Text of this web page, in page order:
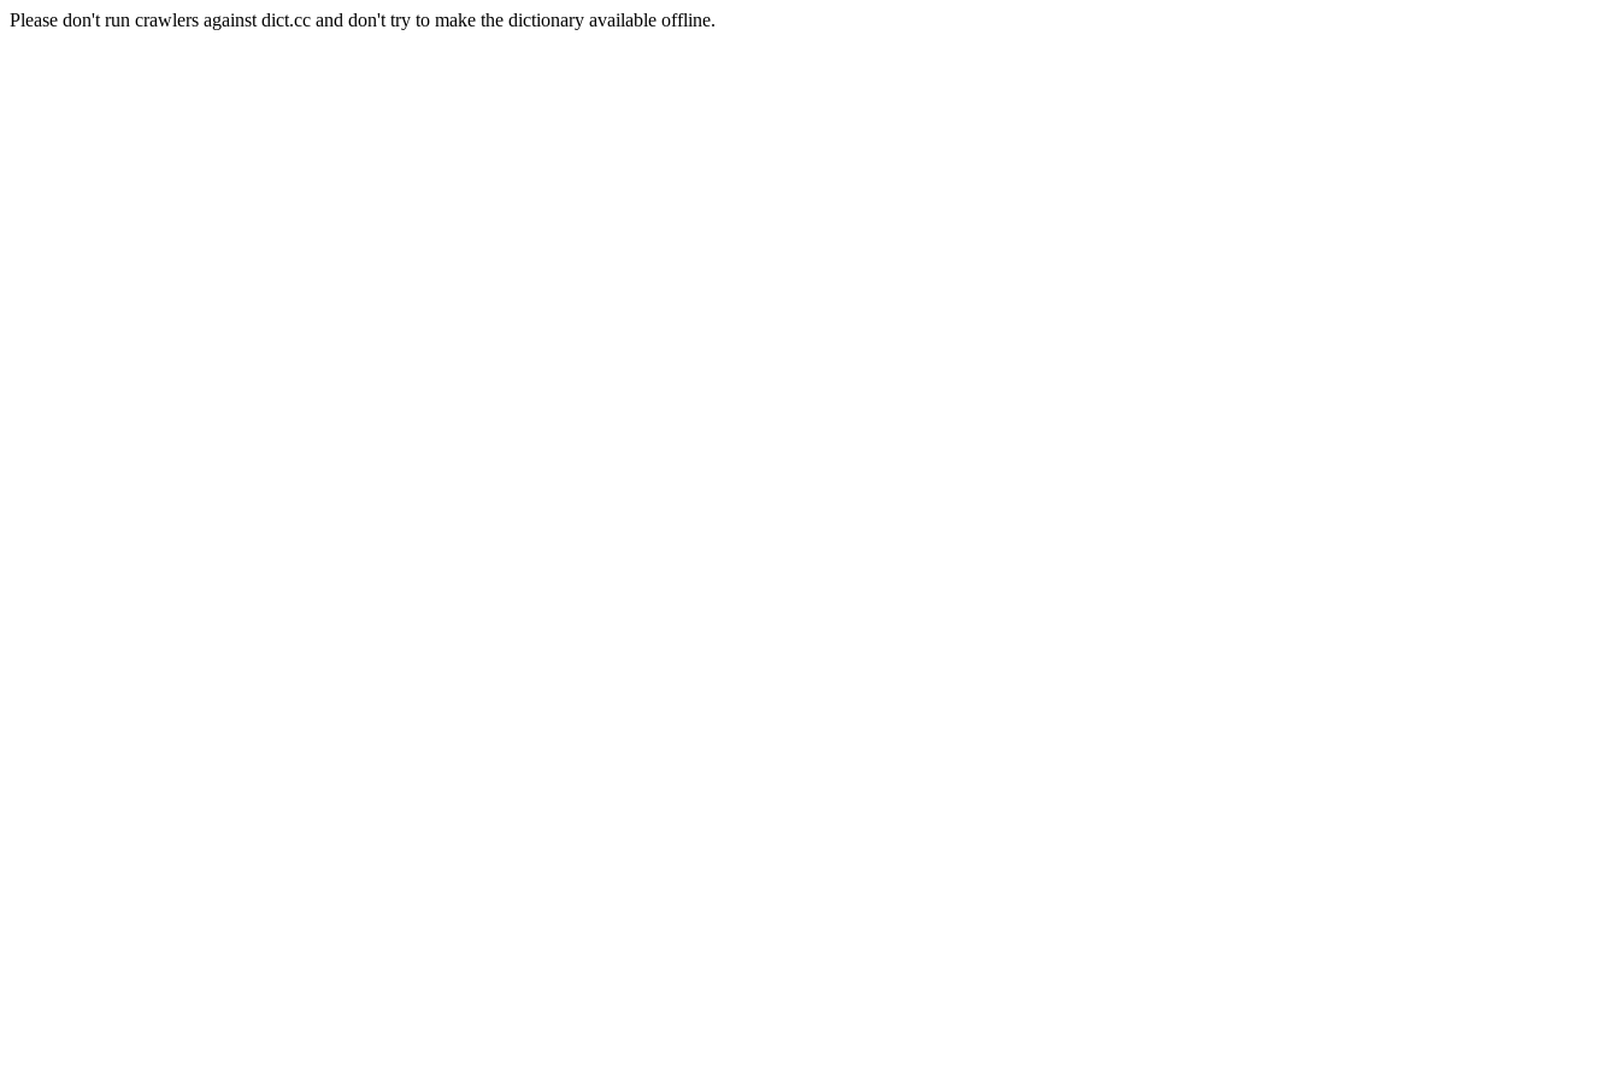
Please don't run crawlers against dict.cc and don't try to make the dictionary available offline.